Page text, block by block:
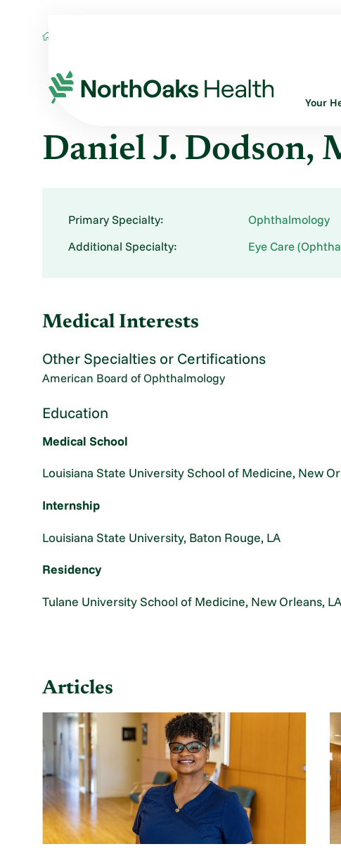
Your
Daniel J. Dodson,
Primary Specialty:
Ophthalmology
Additional Specialty:
Eye Care
Medical Interests
Other Specialties or Certifications
American Board of Ophthalmology
Education
Medical School
Louisiana State University School of Medicine, New
Internship
Louisiana State University, Baton Rouge, LA
Residency
Tulane University School of Medicine, New Orleans, LA
Articles